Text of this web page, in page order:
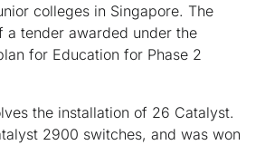
colleges in Singapore. The
a tender awarded under the
for Education for Phase 2
the installation of 26 Catalyst.
2900 switches, and was won